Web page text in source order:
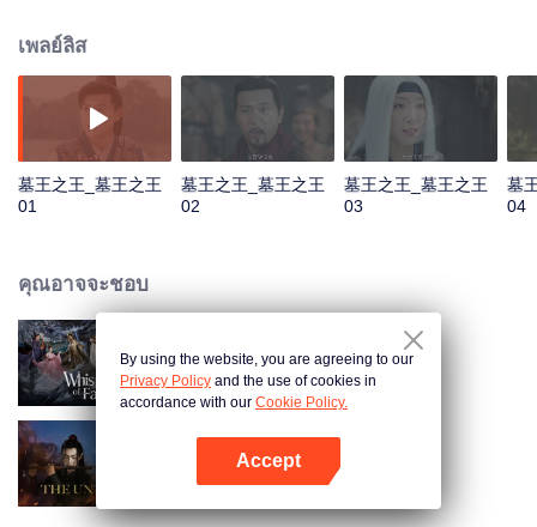
mausoleums. In order to prevent future generations from stealing, Luo Wuzi
divided the tomb sect into two, the tomb attacking faction of Luo family and
tomb guarding faction of Murong family. The two factions have maintained a
balance for thousands of years, and Murong family has inherited the tomb
king for more than ten generations. However, during the turbulent Five
Dynasties and Ten Kingdoms, Murong Xian succeeded to the throne. Rumor
has it that he robbed the tomb. And the balance between two factions
เพลย์ลิส
墓王之王_墓王之王
01
墓王之王_墓王之王
02
墓王之王_墓王之王
03
墓
04
คุณอาจจะชอบ
Whispers of Fate
ปรมาจารย์ลัทธิมาร
By using the website, you are agreeing to our
Privacy Policy and the use of cookies in
accordance with our Cookie Policy.
Accept